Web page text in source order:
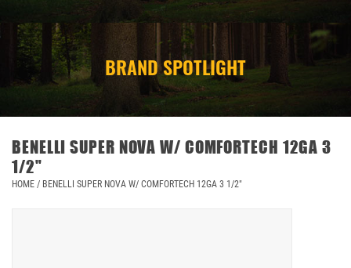
STORE/ OTHER
BRAND SPOTLIGHT
BENELLI SUPER NOVA W/ COMFORTECH 12GA 3
1/2"
HOME / BENELLI SUPER NOVA W/ COMFORTECH 12GA 3 1/2"